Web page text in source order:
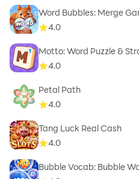
Word Bubbles: Merge
4.0
Motto: Word Puzzle &
4.0
Petal Path
4.0
Tang Luck Real Cash
4.0
Bubble Vocab: Bubble